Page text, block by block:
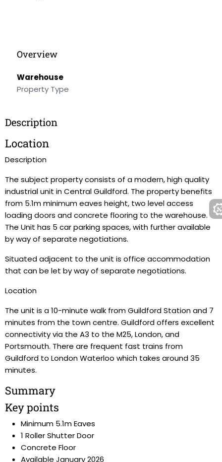
Overview
Warehouse
Property Type
Description
Location
Description
The subject property consists of a modern, high quality
industrial unit in Central Guildford. The property benefits
from 5.1m minimum eaves height, two level access
loading doors and concrete flooring to the warehouse.
The Unit has 5 car parking spaces, with further available
by way of separate negotiations.
Situated adjacent to the unit is office accommodation
that can be let by way of separate negotiations.
Location
The unit is a 10-minute walk from Guildford Station and 7
minutes from the town centre. Guildford offers excellent
connectivity via the A3 to the M25, London, and
Portsmouth. There are frequent fast trains from
Guildford to London Waterloo which takes around 35
minutes.
Summary
Key points
Minimum 5.1m Eaves
1 Roller Shutter Door
Concrete Floor
Available January 2026